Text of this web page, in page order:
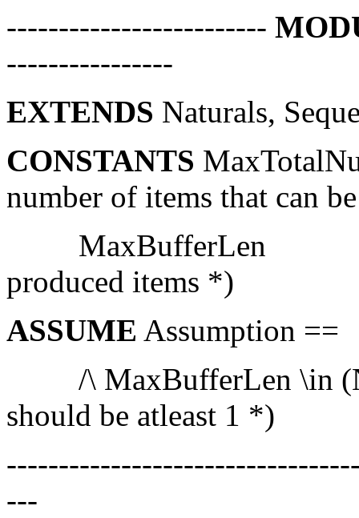
-------------------------
----------------
EXTENDS Naturals,
CONSTANTS
number of items that can
MaxBufferLen (*
produced items *)
ASSUME Assumption ==
/\ MaxBufferLen \in
should be atleast 1 *)
---